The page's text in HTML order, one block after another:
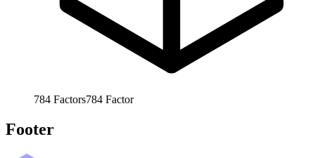
784 Factors784 Factor
Footer